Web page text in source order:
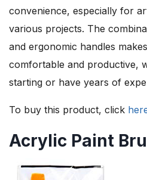
convenience, especially for
various projects. The
and ergonomic handles
comfortable and productive,
starting or have years of
To buy this product, click
Acrylic Paint